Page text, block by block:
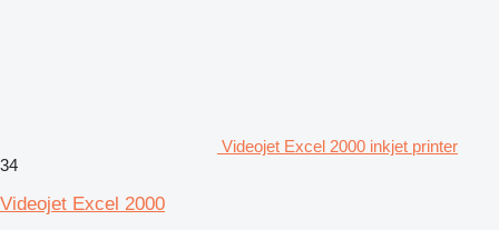
Videojet Excel 2000 inkjet printer
34
Videojet Excel 2000